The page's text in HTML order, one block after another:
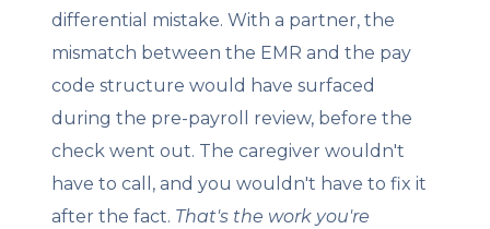
differential mistake. With a partner, the
mismatch between the EMR and the pay
code structure would have surfaced
during the pre-payroll review, before the
check went out. The caregiver wouldn't
have to call, and you wouldn't have to fix it
after the fact. That's the work you're